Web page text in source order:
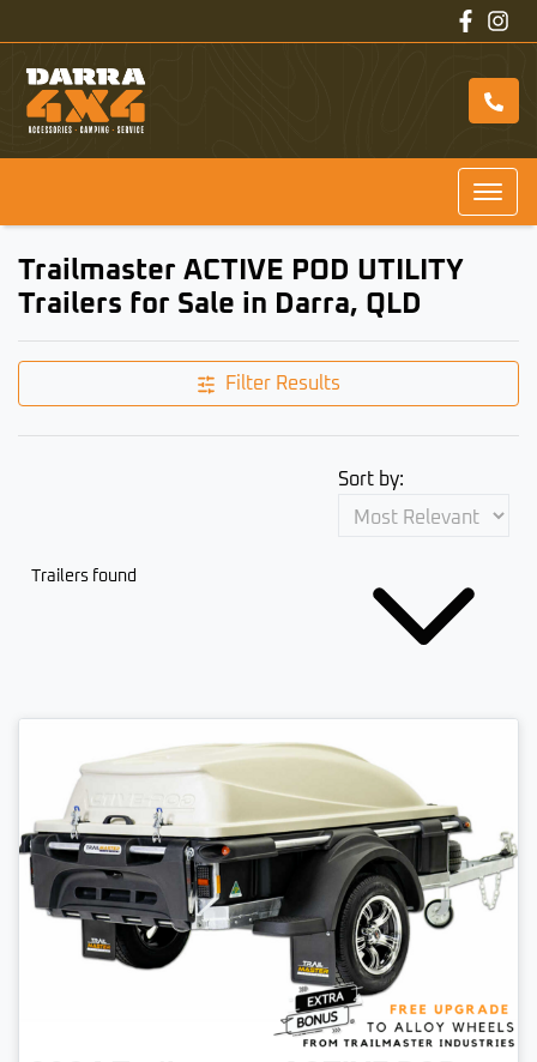
Trailmaster ACTIVE POD UTILITY
Trailers for Sale in Darra, QLD
Filter Results
Trailers found
Sort by: